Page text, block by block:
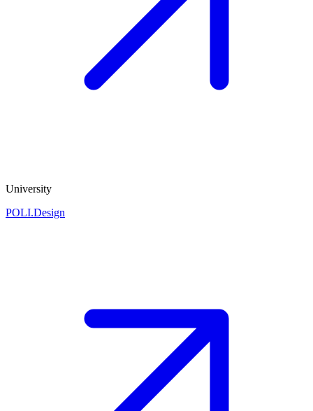
University
POLI.Design